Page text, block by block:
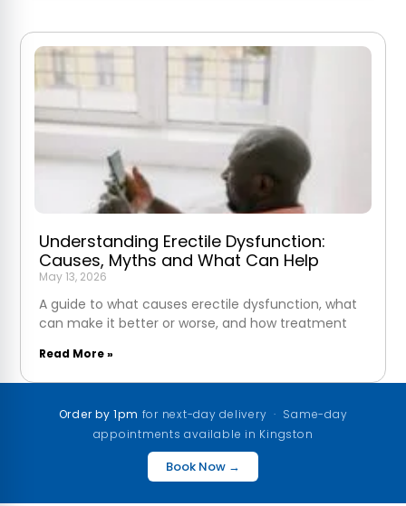
Understanding Erectile Dysfunction:
Causes, Myths and What Can Help
May 13, 2026
A guide to what causes erectile dysfunction, what
can make it better or worse, and how treatment
Read More »
Order by 1pm for next-day delivery · Same-day
appointments available in Kingston
Book Now →